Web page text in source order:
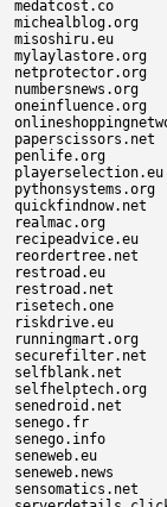
medatcost.co
michealblog.org
misoshiru.eu
mylaylastore.org
netprotector.org
numbersnews.org
oneinfluence.org
paperscissors.net
penlife.org
playerselection.eu
pythonsystems.org
quickfindnow.net
realmac.org
recipeadvice.eu
reordertree.net
restroad.eu
restroad.net
risetech.one
riskdrive.eu
runningmart.org
securefilter.net
selfblank.net
selfhelptech.org
senedroid.net
senego.fr
senego.info
seneweb.eu
seneweb.news
sensomatics.net